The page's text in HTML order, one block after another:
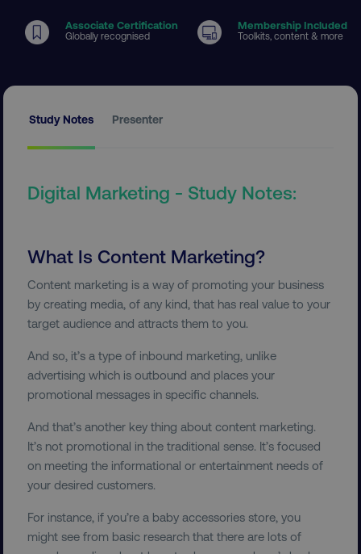
Associate Certification
Globally recognised
Membership Included
Toolkits, content & more
Study Notes Presenter
Digital Marketing - Study Notes:
What Is Content Marketing?
Content marketing is a way of promoting your business
by creating media, of any kind, that has real value to your
target audience and attracts them to you.
And so, it’s a type of inbound marketing, unlike
advertising which is outbound and places your
promotional messages in specific channels.
And that’s another key thing about content marketing.
It’s not promotional in the traditional sense. It’s focused
on meeting the informational or entertainment needs of
your desired customers.
For instance, if you’re a baby accessories store, you
might see from basic research that there are lots of